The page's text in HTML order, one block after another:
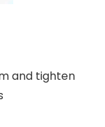
and tighten